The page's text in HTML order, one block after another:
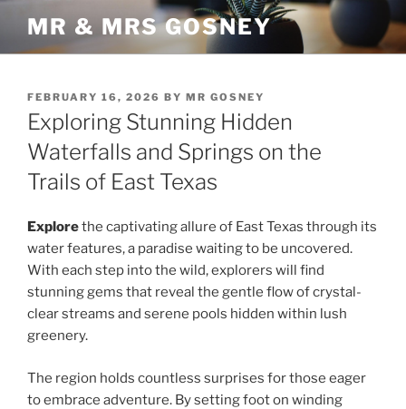
content
MR & MRS GOSNEY
POSTED
ON
FEBRUARY 16, 2026 BY MR GOSNEY
Exploring Stunning Hidden
Waterfalls and Springs on the
Trails of East Texas
Explorethe captivating allure of East Texas through its
water features, a paradise waiting to be uncovered.
With each step into the wild, explorers will find
stunning gems that reveal the gentle flow of crystal-
clear streams and serene pools hidden within lush
greenery.
The region holds countless surprises for those eager
to embrace adventure. By setting foot on winding